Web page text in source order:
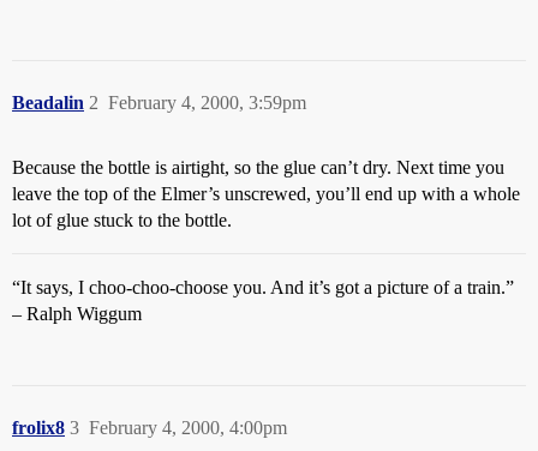
Beadalin February 4, 2000, 3:59pm
2
Because the bottle is airtight, so the glue can’t dry. Next time you
leave the top of the Elmer’s unscrewed, you’ll end up with a whole
lot of glue stuck to the bottle.
“It says, I choo-choo-choose you. And it’s got a picture of a train.”
– Ralph Wiggum
frolix8 February 4, 2000, 4:00pm
3